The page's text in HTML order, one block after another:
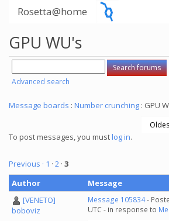
Rosetta@home
GPU WU's
Advanced search
Message boards : Number crunching : GPU
To post messages, you mustlog in.
Previous · 1 · 2 · 3
Author
Message
[VENETO]
boboviz
Message 105834-
UTC - in response to